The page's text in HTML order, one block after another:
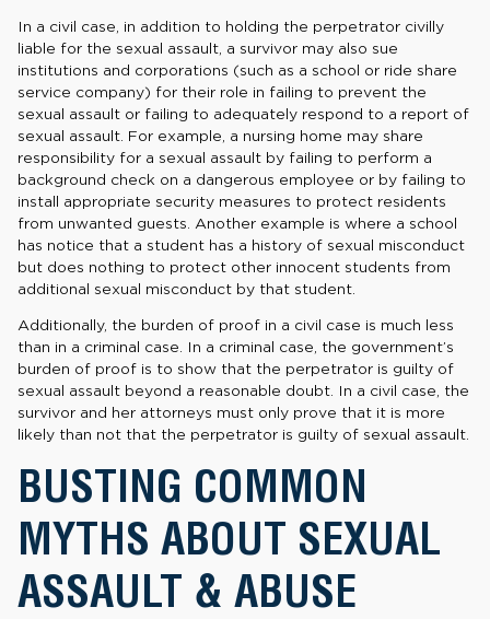
In a civil case, in addition to holding the perpetrator civilly
liable for the sexual assault, a survivor may also sue
institutions and corporations (such as a school or ride share
service company) for their role in failing to prevent the
sexual assault or failing to adequately respond to a report of
sexual assault. For example, a nursing home may share
responsibility for a sexual assault by failing to perform a
background check on a dangerous employee or by failing to
install appropriate security measures to protect residents
from unwanted guests. Another example is where a school
has notice that a student has a history of sexual misconduct
but does nothing to protect other innocent students from
additional sexual misconduct by that student.
Additionally, the burden of proof in a civil case is much less
than in a criminal case. In a criminal case, the government’s
burden of proof is to show that the perpetrator is guilty of
sexual assault beyond a reasonable doubt. In a civil case, the
survivor and her attorneys must only prove that it is more
likely than not that the perpetrator is guilty of sexual assault.
BUSTING COMMON
MYTHS ABOUT SEXUAL
ASSAULT & ABUSE